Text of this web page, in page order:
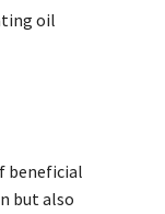
oil
beneficial
but also